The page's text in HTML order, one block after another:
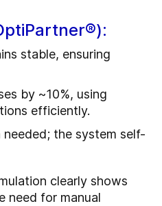
stable, ensuring
by ~10%, using
efficiently.
the system self-
clearly shows
need for manual